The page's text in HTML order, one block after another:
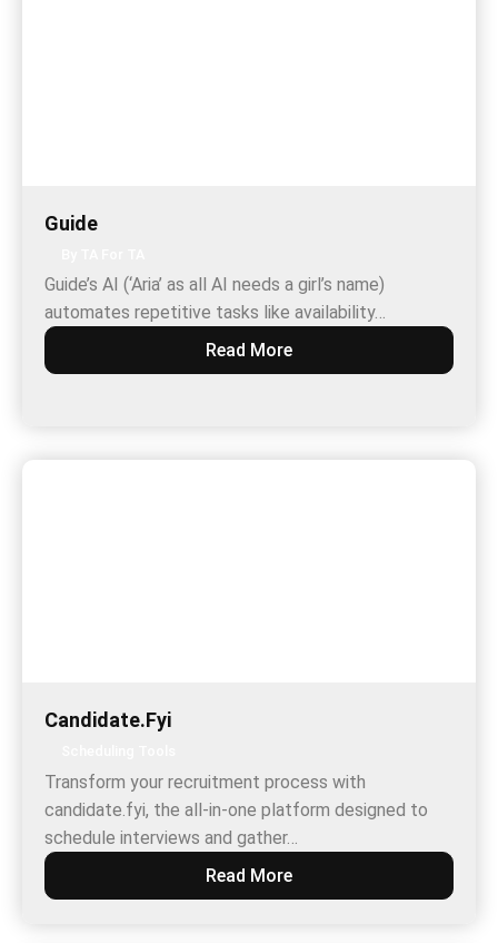
Guide
Guide’s AI (‘Aria’ as all AI needs a girl’s name)
automates repetitive tasks like availability…
Read More
Candidate.Fyi
Transform your recruitment process with
candidate.fyi, the all-in-one platform designed to
schedule interviews and gather…
Read More